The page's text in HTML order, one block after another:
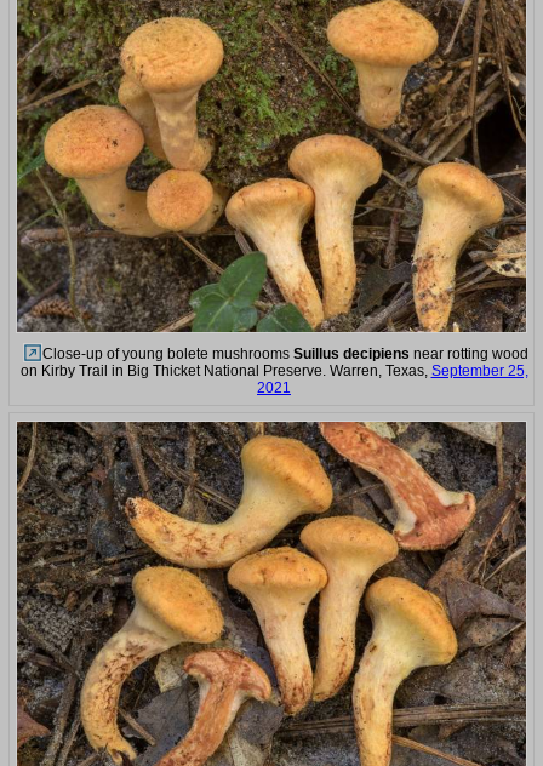
Close-up of young bolete mushrooms Suillus decipiens near rotting wood
on Kirby Trail in Big Thicket National Preserve. Warren, Texas, September 25,
2021